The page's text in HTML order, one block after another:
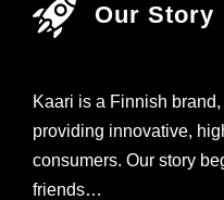
Our Story
Kaari is a Finnish
providing innovative,
consumers. Our story
friends…